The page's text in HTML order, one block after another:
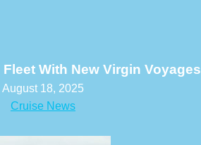
With New Virgin
August 18, 2025
Cruise News